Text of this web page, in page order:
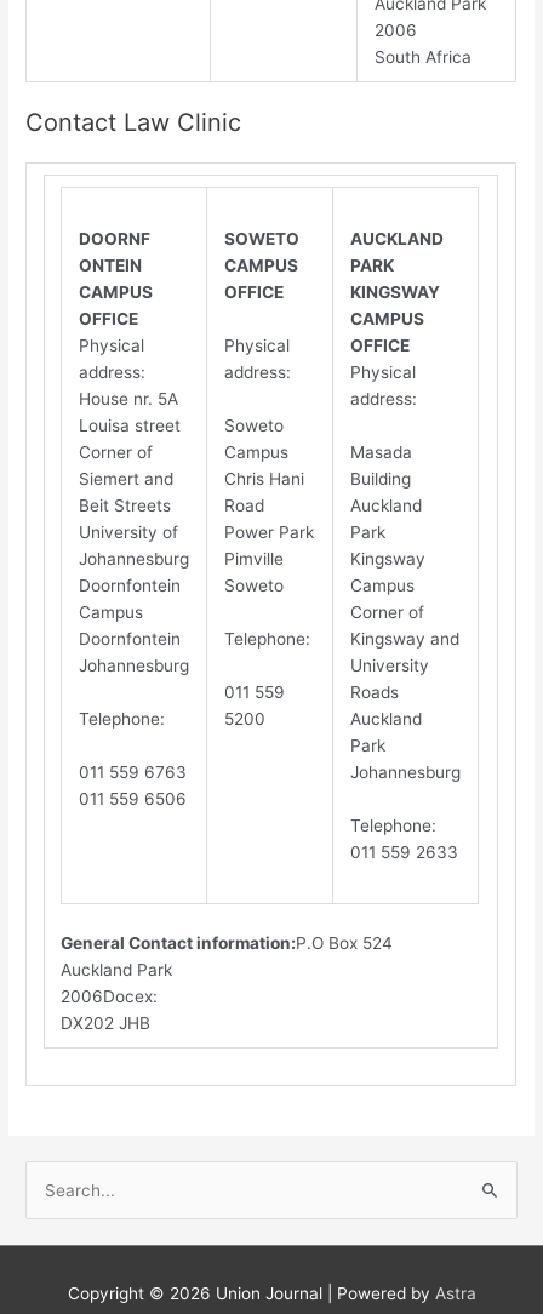
2006
South Africa
Contact Law Clinic
DOORNF​​
ONTEIN
CAMPUS
OFFICE
Physical
address:
House nr. 5A
Louisa street
Corner of
Siemert and
Beit Streets
University of
Johannesburg
Doornfontein
Campus
Doornfontein
Johannesburg
Telephone:
011 559 6763
011 559 6506
SOWETO
CAMPUS
OFFICE
Physical
address:
Soweto
Campus
Chris Hani
Road
Power Park
Pimville
Soweto
Telephone:
011 559
5200
AUCKLAND
PARK
KINGSWAY
CAMPUS
OFFICE
Physical
address:
Masada
Building
Auckland
Park
Kingsway
Campus
Corner of
Kingsway and
University
Roads
Auckland
Park
Johannesburg
​Telephone:
011 559 2633
General Contact information:P.O Box 524
Auckland Park
2006Docex:
DX202 JHB​
a
Copyright © 2026 Union Journal| Powered by Astra